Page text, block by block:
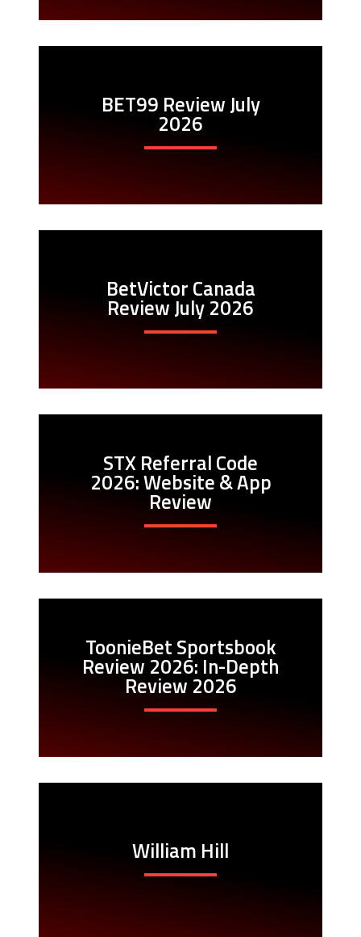
BET99 Review July
2026
BetVictor Canada
Review July 2026
STX Referral Code
2026: Website & App
Review
ToonieBet Sportsbook
Review 2026: In-Depth
Review 2026
William Hill